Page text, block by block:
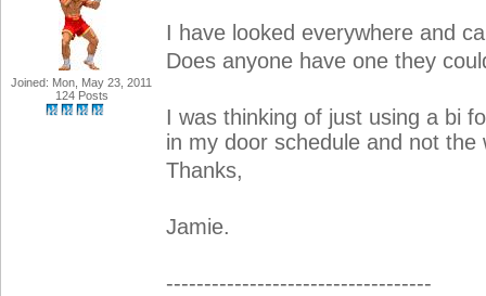
Joined: Mon, May 23, 2011
124 Posts
I have looked everywhere and
Does anyone have one they
I was thinking of just using a bi
in my door schedule and not the
Thanks,
Jamie.
-----------------------------------